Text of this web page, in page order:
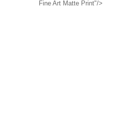
Fine Art Matte Print"/>